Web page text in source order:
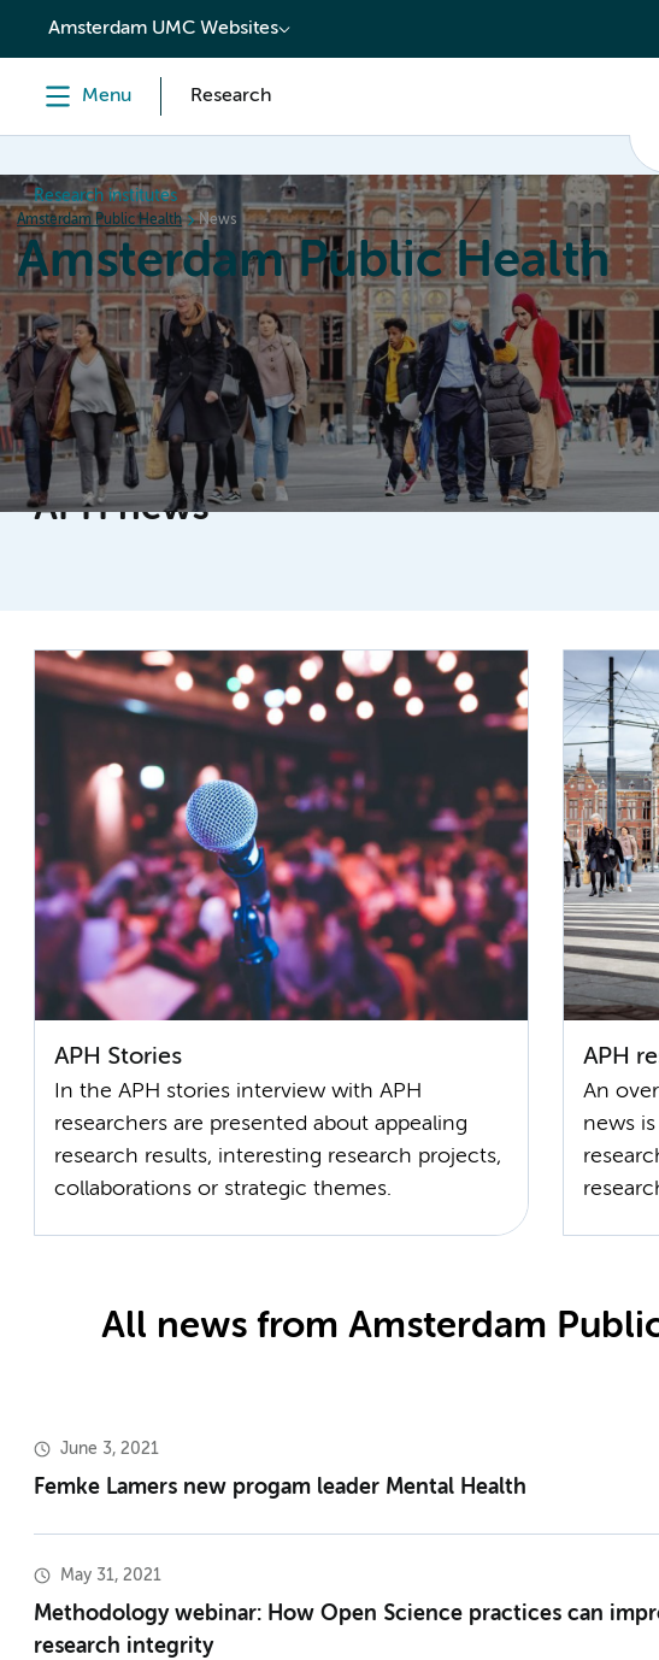
content
Amsterdam UMC Websites
Menu Research
Research institutes
Amsterdam Public Health News
Amsterdam Public Health
Home Research News Events Grants Education
APH news
APH Stories
In the APH stories interview with APH
researchers are presented about appealing
research results, interesting research projects,
collaborations or strategic themes.
APH
An
news
All news from Amsterdam
June 3, 2021
Femke Lamers new progam leader Mental Health
May 31, 2021
Methodology webinar: How Open Science practices can
research integrity